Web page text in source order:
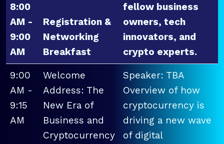
8:00
AM -
9:00
AM
Registration &
Networking
Breakfast
fellow business
owners, tech
innovators, and
crypto experts.
9:00
AM -
9:15
AM
Welcome
Address: The
New Era of
Business and
Cryptocurrency
Speaker: TBA
Overview of how
cryptocurrency is
driving a new wave
of digital